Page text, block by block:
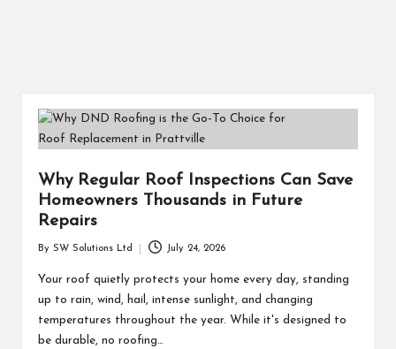
Why Regular Roof Inspections Can Save
Homeowners Thousands in Future
Repairs
by
By SW Solutions Ltd July 24, 2026
Your roof quietly protects your home every day, standing
up to rain, wind, hail, intense sunlight, and changing
temperatures throughout the year. While it's designed to
be durable, no roofing…